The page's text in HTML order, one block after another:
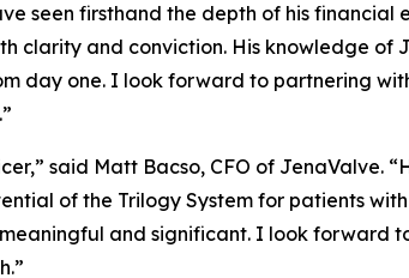
seen firsthand the depth of his financial
clarity and conviction. His knowledge of
day one. I look forward to partnering
said Matt Bacso, CFO of JenaValve.
of the Trilogy System for patients
and significant. I look forward